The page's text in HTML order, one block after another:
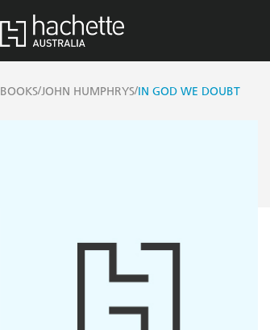
BOOKS/JOHN HUMPHRYS/IN GOD WE DOUBT